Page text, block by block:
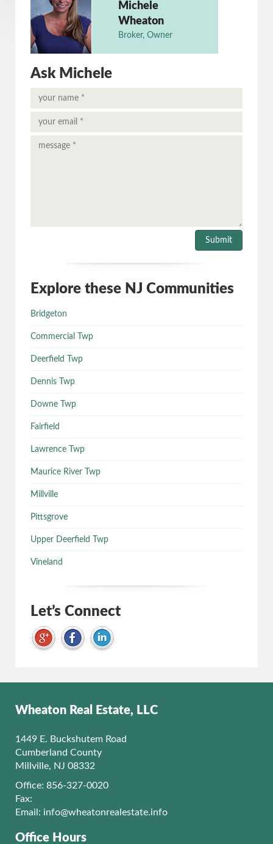
Michele
Wheaton
Broker, Owner
Ask Michele
Explore these NJ Communities
Bridgeton
Commercial Twp
Deerfield Twp
Dennis Twp
Downe Twp
Fairfield
Lawrence Twp
Maurice River Twp
Millville
Pittsgrove
Upper Deerfield Twp
Vineland
Let’s Connect
Wheaton Real Estate, LLC
1449 E. Buckshutem Road
Cumberland County
Millville, NJ 08332
Office: 856-327-0020
Fax:
Email: info@wheatonrealestate.info
Office Hours